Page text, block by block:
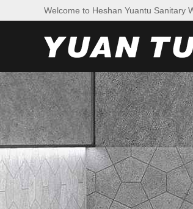
Welcome to Heshan Yuantu Sanitary